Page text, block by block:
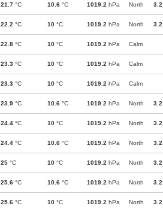
21.7 °C 10.6 °C 1019.2 hPa North 3.2
22.2 °C 10 °C 1019.2 hPa North 3.2
22.8 °C 10 °C 1019.2 hPa Calm
23.3 °C 10 °C 1019.2 hPa Calm
23.3 °C 10 °C 1019.2 hPa Calm
23.9 °C 10.6 °C 1019.2 hPa North 3.2
24.4 °C 10 °C 1019.2 hPa North 3.2
24.4 °C 10.6 °C 1019.2 hPa North 3.2
25 °C 10 °C 1019.2 hPa North 3.2
25.6 °C 10.6 °C 1019.2 hPa North 3.2
25.6 °C 10 °C 1019.2 hPa North 3.2